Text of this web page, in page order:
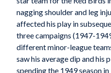
nagging shoulder and leg
affected his play in
three campaigns (1947-
different minor-league
saw his average dip and his
spending the 1949 season